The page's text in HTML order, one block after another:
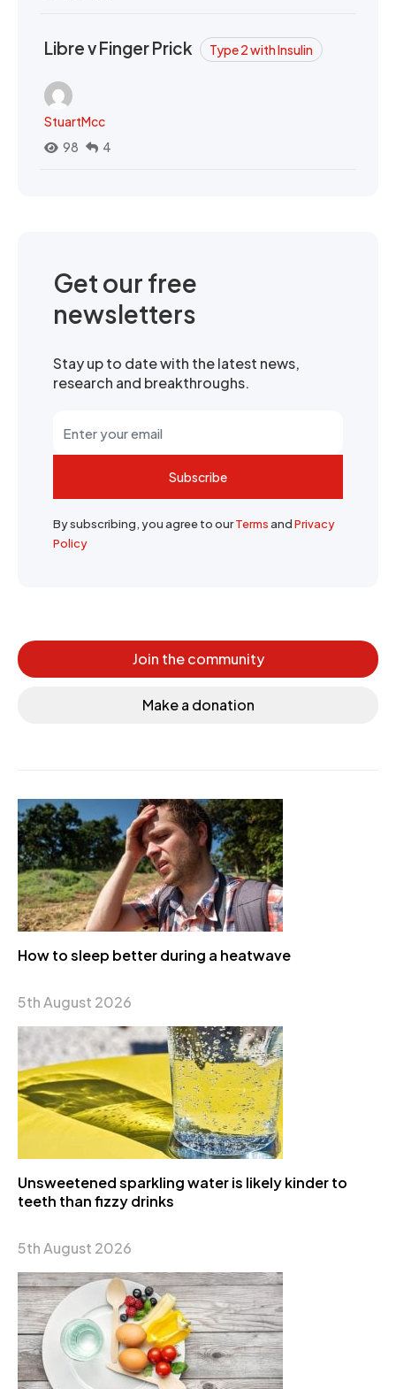
Libre v Finger Prick Type 2 with Insulin
StuartMcc
98
4
Get our free
newsletters
Stay up to date with the latest news,
research and breakthroughs.
Subscribe
By subscribing, you agree to ourTermsandPrivacy
Policy
Join the community
Make a donation
How to sleep better during a heatwave
5th August 2026
Unsweetened sparkling water is likely kinder to
teeth than fizzy drinks
5th August 2026